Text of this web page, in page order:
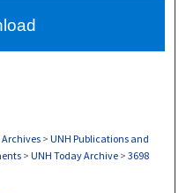
Archives> UNH Publications and
> UNH Today Archive > 3698